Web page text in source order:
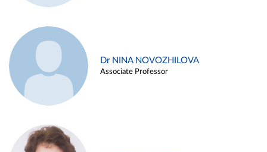
Dr NINA NOVOZHILOVA
Associate Professor